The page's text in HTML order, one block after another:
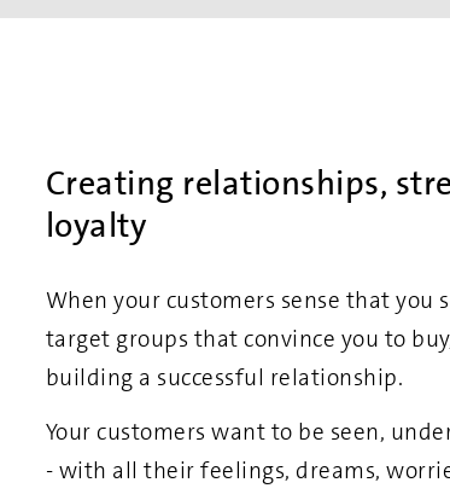
Creating relationships,
loyalty
When your customers sense that
target groups that convince you to
building a successful relationship.
Your customers want to be seen,
- with all their feelings, dreams,